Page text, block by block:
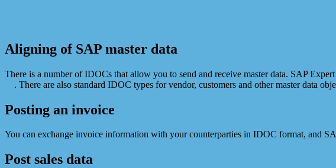
Aligning of SAP master data
There is a number of IDOCs that allow you to send and receive master data. SAP
. There are also standard IDOC types for vendor, customers and other master data
Posting an invoice
You can exchange invoice information with your counterparties in IDOC format, and
Post sales data